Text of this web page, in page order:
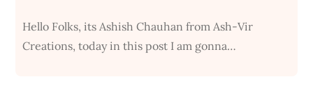
Hello Folks, its Ashish Chauhan from Ash-Vir
Creations, today in this post I am gonna…